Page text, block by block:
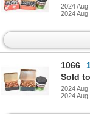
2024
2024
1066
Sold
2024
2024